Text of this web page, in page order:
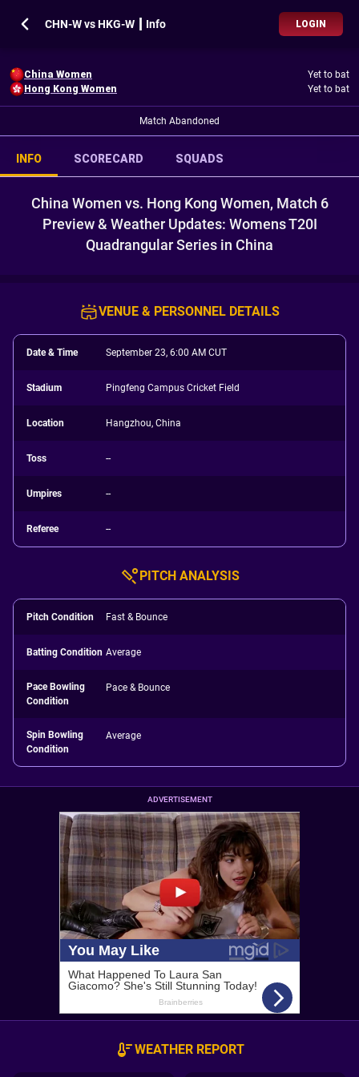
CHN-W vs HKG-W ┃ Info LOGIN
China Women
Yet to bat
Hong Kong Women
Yet to bat
Match Abandoned
INFO SCORECARD SQUADS
China Women vs. Hong Kong Women, Match 6
Preview & Weather Updates: Womens T20I
Quadrangular Series in China
VENUE & PERSONNEL DETAILS
Date & Time September 23, 6:00 AM CUT
Stadium Pingfeng Campus Cricket Field
Location Hangzhou, China
Toss --
Umpires --
Referee --
PITCH ANALYSIS
Pitch Condition Fast & Bounce
Batting Condition Average
Pace Bowling
Condition
Pace & Bounce
Spin Bowling
Condition
Average
ADVERTISEMENT
WEATHER REPORT